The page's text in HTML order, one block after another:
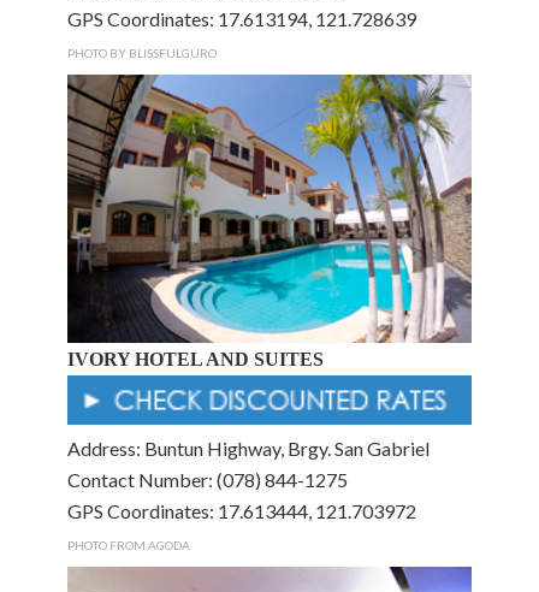
GPS Coordinates: 17.613194, 121.728639
PHOTO BY BLISSFULGURO
IVORY HOTEL AND SUITES
Address: Buntun Highway, Brgy. San Gabriel
Contact Number: (078) 844-1275
GPS Coordinates: 17.613444, 121.703972
PHOTO FROM AGODA